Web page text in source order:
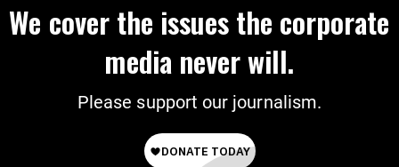
We cover the issues the corporate
media never will.
Please support our journalism.